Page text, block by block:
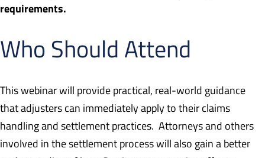
requirements.
Who Should Attend
This webinar will provide practical, real-world guidance
that adjusters can immediately apply to their claims
handling and settlement practices. Attorneys and others
involved in the settlement process will also gain a better